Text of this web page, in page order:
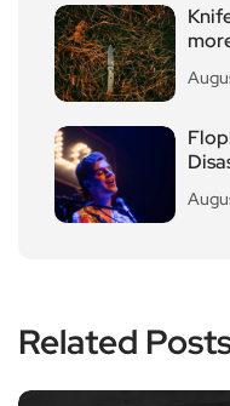
Related